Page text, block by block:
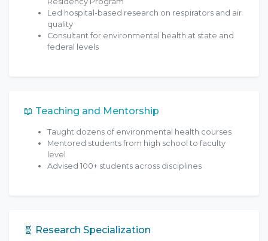
Led hospital-based research on respirators and air
quality
Consultant for environmental health at state and
federal levels
📖 Teaching and Mentorship
Taught dozens of environmental health courses
Mentored students from high school to faculty
level
Advised 100+ students across disciplines
🧬 Research Specialization